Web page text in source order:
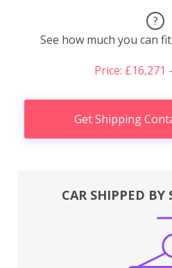
?
See how much you can
Price: £16,271
Get Shipping
CAR SHIPPED BY